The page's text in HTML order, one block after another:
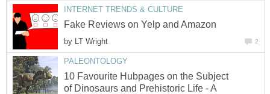
INTERNET TRENDS & CULTURE
Fake Reviews on Yelp and Amazon
by LT Wright 2
PALEONTOLOGY
10 Favourite Hubpages on the Subject
of Dinosaurs and Prehistoric Life - A